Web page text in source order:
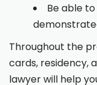
Be able
Throughout the
cards, residency,
lawyer will help